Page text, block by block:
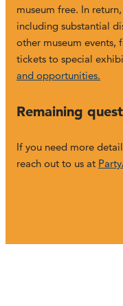
museum free. In
including substantial
other museum events,
tickets to special
and opportunities.
Remaining
If you need more
reach out to us at